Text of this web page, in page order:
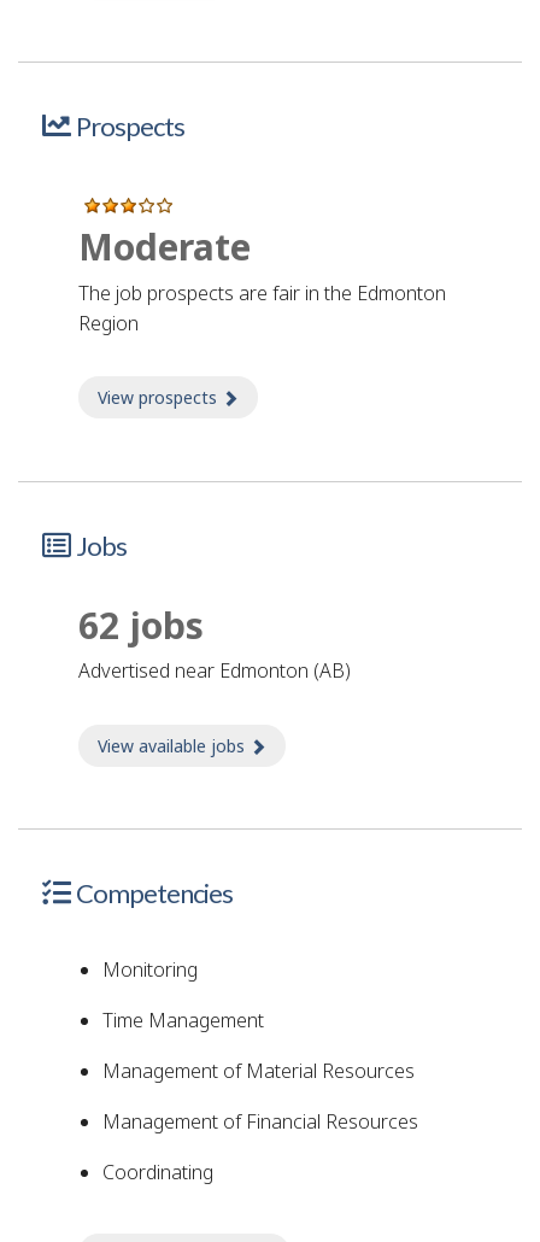
Prospects
Moderate
The job prospects are fair in the Edmonton
Region
View prospects
Jobs
62 jobs
advertised near Edmonton (AB)
View available jobs
Competencies
Monitoring
Time Management
Management of Material Resources
Management of Financial Resources
Coordinating